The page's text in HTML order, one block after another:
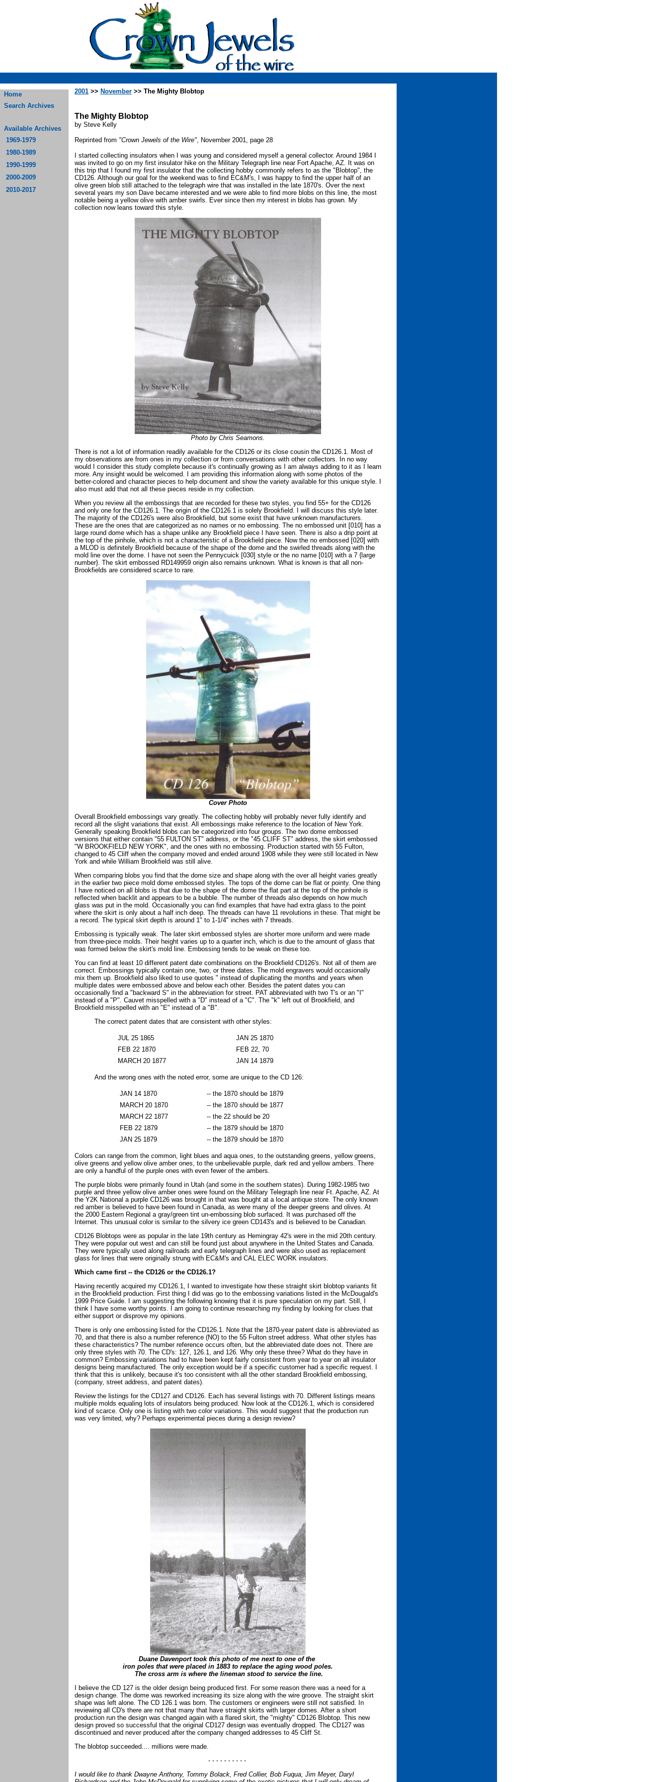
Home
Search Archives
Available Archives
1969-1979
1980-1989
1990-1999
2000-2009
2010-2017
2001 >> November >> The Mighty Blobtop
The Mighty Blobtop
by Steve Kelly
Reprinted from "Crown Jewels of the Wire", November 2001, page 28
I started collecting insulators when I was young and considered myself a general collector. Around 1984 I
was invited to go on my first insulator hike on the Military Telegraph line near Fort Apache, AZ. It was on
this trip that I found my first insulator that the collecting hobby commonly refers to as the "Blobtop", the
CD126. Although our goal for the weekend was to find EC&M's, I was happy to find the upper half of an
olive green blob still attached to the telegraph wire that was installed in the late 1870's. Over the next
several years my son Dave became interested and we were able to find more blobs on this line, the most
notable being a yellow olive with amber swirls. Ever since then my interest in blobs has grown. My
collection now leans toward this style.
Photo by Chris Seamons.
There is not a lot of information readily available for the CD126 or its close cousin the CD126.1. Most of
my observations are from ones in my collection or from conversations with other collectors. In no way
would I consider this study complete because it's continually growing as I am always adding to it as I learn
more. Any insight would be welcomed. I am providing this information along with some photos of the
better-colored and character pieces to help document and show the variety available for this unique style. I
also must add that not all these pieces reside in my collection.
When you review all the embossings that are recorded for these two styles, you find 55+ for the CD126
and only one for the CD126.1. The origin of the CD126.1 is solely Brookfield. I will discuss this style later.
The majority of the CD126's were also Brookfield, but some exist that have unknown manufacturers.
These are the ones that are categorized as no names or no embossing. The no embossed unit [010] has a
large round dome which has a shape unlike any Brookfield piece I have seen. There is also a drip point at
the top of the pinhole, which is not a characteristic of a Brookfield piece. Now the no embossed [020] with
a MLOD is definitely Brookfield because of the shape of the dome and the swirled threads along with the
mold line over the dome. I have not seen the Pennycuick [030] style or the no name [010] with a 7 {large
number}. The skirt embossed RD149959 origin also remains unknown. What is known is that all non-
Brookfields are considered scarce to rare.
Cover Photo
Overall Brookfield embossings vary greatly. The collecting hobby will probably never fully identify and
record all the slight variations that exist. All embossings make reference to the location of New York.
Generally speaking Brookfield blobs can be categorized into four groups. The two dome embossed
versions that either contain "55 FULTON ST" address, or the "45 CLIFF ST" address, the skirt embossed
"W BROOKFIELD NEW YORK", and the ones with no embossing. Production started with 55 Fulton,
changed to 45 Cliff when the company moved and ended around 1908 while they were still located in New
York and while William Brookfield was still alive.
When comparing blobs you find that the dome size and shape along with the over all height varies greatly
in the earlier two piece mold dome embossed styles. The tops of the dome can be flat or pointy. One thing
I have noticed on all blobs is that due to the shape of the dome the flat part at the top of the pinhole is
reflected when backlit and appears to be a bubble. The number of threads also depends on how much
glass was put in the mold. Occasionally you can find examples that have had extra glass to the point
where the skirt is only about a half inch deep. The threads can have 11 revolutions in these. That might be
a record. The typical skirt depth is around 1" to 1-1/4" inches with 7 threads.
Embossing is typically weak. The later skirt embossed styles are shorter more uniform and were made
from three-piece molds. Their height varies up to a quarter inch, which is due to the amount of glass that
was formed below the skirt's mold line. Embossing tends to be weak on these too.
You can find at least 10 different patent date combinations on the Brookfield CD126's. Not all of them are
correct. Embossings typically contain one, two, or three dates. The mold engravers would occasionally
mix them up. Brookfield also liked to use quotes " instead of duplicating the months and years when
multiple dates were embossed above and below each other. Besides the patent dates you can
occasionally find a "backward S" in the abbreviation for street. PAT abbreviated with two T's or an "I"
instead of a "P". Cauvet misspelled with a "D" instead of a "C". The "k" left out of Brookfield, and
Brookfield misspelled with an "E" instead of a "B".
The correct patent dates that are consistent with other styles:
JUL 25 1865
JAN 25 1870
FEB 22 1870
FEB 22, 70
MARCH 20 1877
JAN 14 1879
And the wrong ones with the noted error, some are unique to the CD 126:
JAN 14 1870
-- the 1870 should be 1879
MARCH 20 1870
-- the 1870 should be 1877
MARCH 22 1877
-- the 22 should be 20
FEB 22 1879
-- the 1879 should be 1870
JAN 25 1879
-- the 1879 should be 1870
Colors can range from the common, light blues and aqua ones, to the outstanding greens, yellow greens,
olive greens and yellow olive amber ones, to the unbelievable purple, dark red and yellow ambers. There
are only a handful of the purple ones with even fewer of the ambers.
The purple blobs were primarily found in Utah (and some in the southern states). During 1982-1985 two
purple and three yellow olive amber ones were found on the Military Telegraph line near Ft. Apache, AZ. At
the Y2K National a purple CD126 was brought in that was bought at a local antique store. The only known
red amber is believed to have been found in Canada, as were many of the deeper greens and olives. At
the 2000 Eastern Regional a gray/green tint un-embossing blob surfaced. It was purchased off the
Internet. This unusual color is similar to the silvery ice green CD143's and is believed to be Canadian.
CD126 Blobtops were as popular in the late 19th century as Hemingray 42's were in the mid 20th century.
They were popular out west and can still be found just about anywhere in the United States and Canada.
They were typically used along railroads and early telegraph lines and were also used as replacement
glass for lines that were originally strung with EC&M's and CAL ELEC WORK insulators.
Which came first -- the CD126 or the CD126.1?
Having recently acquired my CD126.1, I wanted to investigate how these straight skirt blobtop variants fit
in the Brookfield production. First thing I did was go to the embossing variations listed in the McDougald's
1999 Price Guide. I am suggesting the following knowing that it is pure speculation on my part. Still, I
think I have some worthy points. I am going to continue researching my finding by looking for clues that
either support or disprove my opinions.
There is only one embossing listed for the CD126.1. Note that the 1870-year patent date is abbreviated as
70, and that there is also a number reference (NO) to the 55 Fulton street address. What other styles has
these characteristics? The number reference occurs often, but the abbreviated date does not. There are
only three styles with 70. The CD's: 127, 126.1, and 126. Why only these three? What do they have in
common? Embossing variations had to have been kept fairly consistent from year to year on all insulator
designs being manufactured. The only exception would be if a specific customer had a specific request. I
think that this is unlikely, because it's too consistent with all the other standard Brookfield embossing,
(company, street address, and patent dates).
Review the listings for the CD127 and CD126. Each has several listings with 70. Different listings means
multiple molds equaling lots of insulators being produced. Now look at the CD126.1, which is considered
kind of scarce. Only one is listing with two color variations. This would suggest that the production run
was very limited, why? Perhaps experimental pieces during a design review?
Duane Davenport took this photo of me next to one of the
iron poles that were placed in 1883 to replace the aging wood poles.
The cross arm is where the lineman stood to service the line.
I believe the CD 127 is the older design being produced first. For some reason there was a need for a
design change. The dome was reworked increasing its size along with the wire groove. The straight skirt
shape was left alone. The CD 126.1 was born. The customers or engineers were still not satisfied. In
reviewing all CD's there are not that many that have straight skirts with larger domes. After a short
production run the design was changed again with a flared skirt, the "mighty" CD126 Blobtop. This new
design proved so successful that the original CD127 design was eventually dropped. The CD127 was
discontinued and never produced after the company changed addresses to 45 Cliff St.
The blobtop succeeded.... millions were made.
- - - - - - - - - -
I would like to thank Dwayne Anthony, Tommy Bolack, Fred Collier, Bob Fuqua, Jim Meyer, Daryl